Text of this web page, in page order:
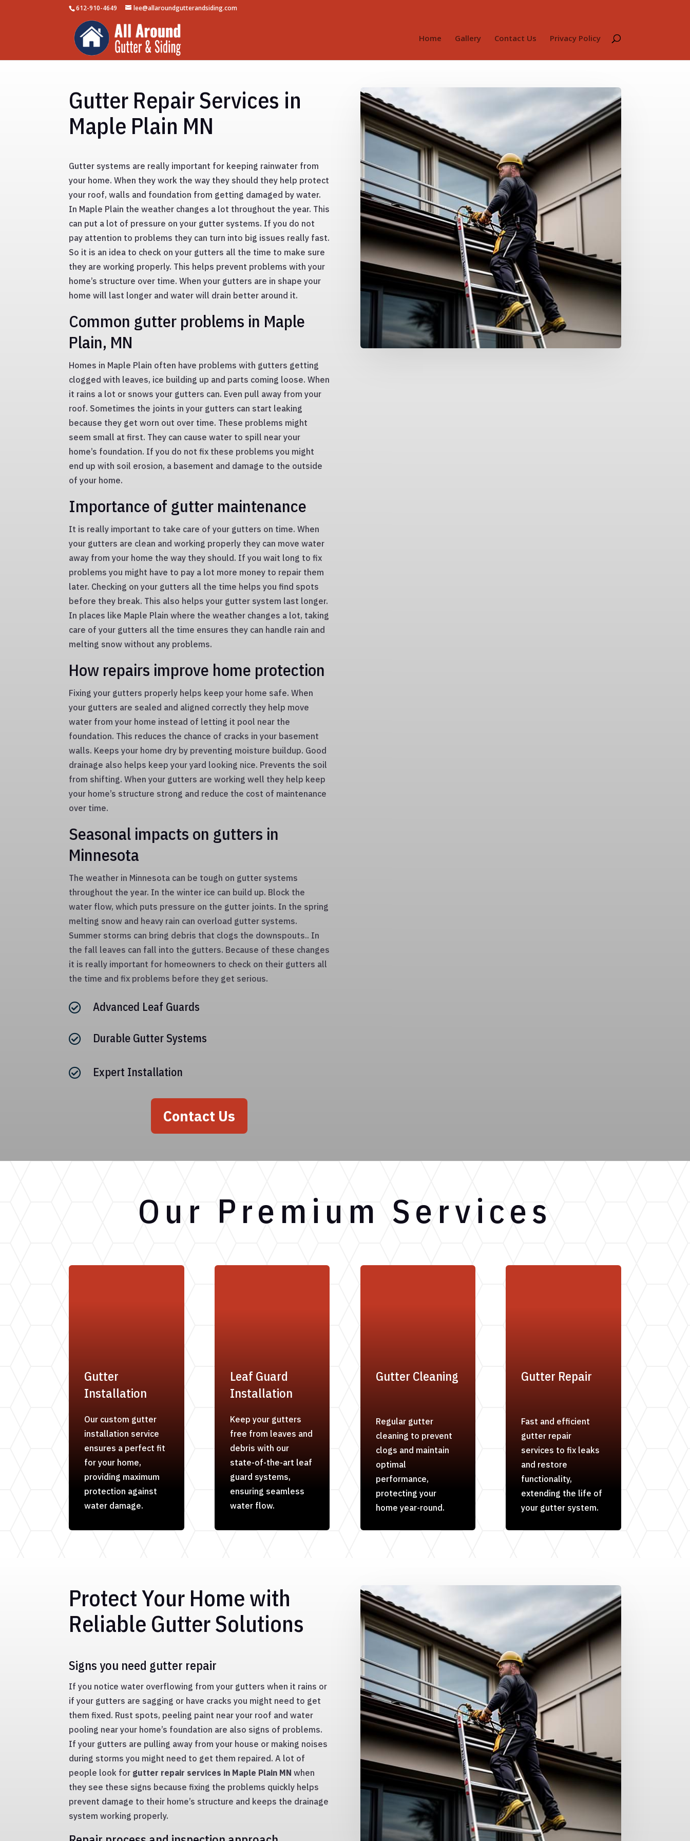
612-910-4649 lee@allaroundgutterandsiding.com
Home Gallery Contact Us Privacy Policy
Gutter Repair Services in
Maple Plain MN
Gutter systems are really important for keeping rainwater from
your home. When they work the way they should they help protect
your roof, walls and foundation from getting damaged by water.
In Maple Plain the weather changes a lot throughout the year. This
can put a lot of pressure on your gutter systems. If you do not
pay attention to problems they can turn into big issues really fast.
So it is an idea to check on your gutters all the time to make sure
they are working properly. This helps prevent problems with your
home’s structure over time. When your gutters are in shape your
home will last longer and water will drain better around it.
Common gutter problems in Maple
Plain, MN
Homes in Maple Plain often have problems with gutters getting
clogged with leaves, ice building up and parts coming loose. When
it rains a lot or snows your gutters can. Even pull away from your
roof. Sometimes the joints in your gutters can start leaking
because they get worn out over time. These problems might
seem small at first. They can cause water to spill near your
home’s foundation. If you do not fix these problems you might
end up with soil erosion, a basement and damage to the outside
of your home.
Importance of gutter maintenance
It is really important to take care of your gutters on time. When
your gutters are clean and working properly they can move water
away from your home the way they should. If you wait long to fix
problems you might have to pay a lot more money to repair them
later. Checking on your gutters all the time helps you find spots
before they break. This also helps your gutter system last longer.
In places like Maple Plain where the weather changes a lot, taking
care of your gutters all the time ensures they can handle rain and
melting snow without any problems.
How repairs improve home protection
Fixing your gutters properly helps keep your home safe. When
your gutters are sealed and aligned correctly they help move
water from your home instead of letting it pool near the
foundation. This reduces the chance of cracks in your basement
walls. Keeps your home dry by preventing moisture buildup. Good
drainage also helps keep your yard looking nice. Prevents the soil
from shifting. When your gutters are working well they help keep
your home’s structure strong and reduce the cost of maintenance
over time.
Seasonal impacts on gutters in
Minnesota
The weather in Minnesota can be tough on gutter systems
throughout the year. In the winter ice can build up. Block the
water flow, which puts pressure on the gutter joints. In the spring
melting snow and heavy rain can overload gutter systems.
Summer storms can bring debris that clogs the downspouts.. In
the fall leaves can fall into the gutters. Because of these changes
it is really important for homeowners to check on their gutters all
the time and fix problems before they get serious.
 Advanced Leaf Guards
 Durable Gutter Systems
 Expert Installation
Contact Us
Our Premium Services
Gutter
Installation
Our custom gutter
installation service
ensures a perfect fit
for your home,
providing maximum
protection against
water damage.
Leaf Guard
Installation
Keep your gutters
free from leaves and
debris with our
state-of-the-art leaf
guard systems,
ensuring seamless
water flow.
Gutter Cleaning
Regular gutter
cleaning to prevent
clogs and maintain
optimal
performance,
protecting your
home year-round.
Gutter Repair
Fast and efficient
gutter repair
services to fix leaks
and restore
functionality,
extending the life of
your gutter system.
Protect Your Home with
Reliable Gutter Solutions
Signs you need gutter repair
If you notice water overflowing from your gutters when it rains or
if your gutters are sagging or have cracks you might need to get
them fixed. Rust spots, peeling paint near your roof and water
pooling near your home’s foundation are also signs of problems.
If your gutters are pulling away from your house or making noises
during storms you might need to get them repaired. A lot of
people look for gutter repair services in Maple Plain MN when
they see these signs because fixing the problems quickly helps
prevent damage to their home’s structure and keeps the drainage
system working properly.